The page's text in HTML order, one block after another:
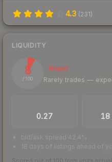
4.3 (231)
LIQUIDITY
8
/ 100
Illiquid
Rarely trades —
0.27 18
bid/ask spread 42.4%
18 days of listings ahead of
Scored out of 100 from units